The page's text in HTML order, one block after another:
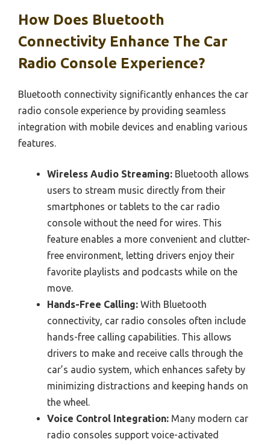
How Does Bluetooth
Connectivity Enhance The Car
Radio Console Experience?
Bluetooth connectivity significantly enhances the car
radio console experience by providing seamless
integration with mobile devices and enabling various
features.
Wireless Audio Streaming: Bluetooth allows
users to stream music directly from their
smartphones or tablets to the car radio
console without the need for wires. This
feature enables a more convenient and clutter-
free environment, letting drivers enjoy their
favorite playlists and podcasts while on the
move.
Hands-Free Calling: With Bluetooth
connectivity, car radio consoles often include
hands-free calling capabilities. This allows
drivers to make and receive calls through the
car’s audio system, which enhances safety by
minimizing distractions and keeping hands on
the wheel.
Voice Control Integration: Many modern car
radio consoles support voice-activated